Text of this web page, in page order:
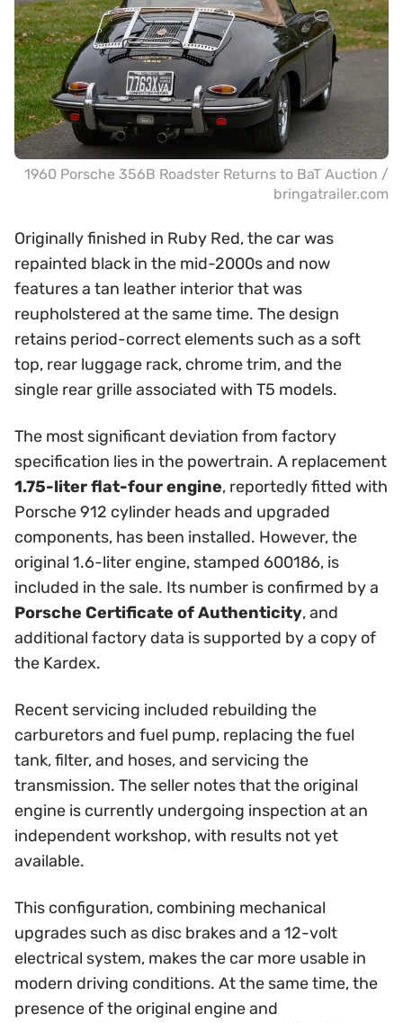
1960 Porsche 356B Roadster Returns to BaT Auction /
bringatrailer.com
Originally finished in Ruby Red, the car was
repainted black in the mid-2000s and now
features a tan leather interior that was
reupholstered at the same time. The design
retains period-correct elements such as a soft
top, rear luggage rack, chrome trim, and the
single rear grille associated with T5 models.
The most significant deviation from factory
specification lies in the powertrain. A replacement
1.75-liter flat-four engine, reportedly fitted with
Porsche 912 cylinder heads and upgraded
components, has been installed. However, the
original 1.6-liter engine, stamped 600186, is
included in the sale. Its number is confirmed by a
Porsche Certificate of Authenticity, and
additional factory data is supported by a copy of
the Kardex.
Recent servicing included rebuilding the
carburetors and fuel pump, replacing the fuel
tank, filter, and hoses, and servicing the
transmission. The seller notes that the original
engine is currently undergoing inspection at an
independent workshop, with results not yet
available.
This configuration, combining mechanical
upgrades such as disc brakes and a 12-volt
electrical system, makes the car more usable in
modern driving conditions. At the same time, the
presence of the original engine and